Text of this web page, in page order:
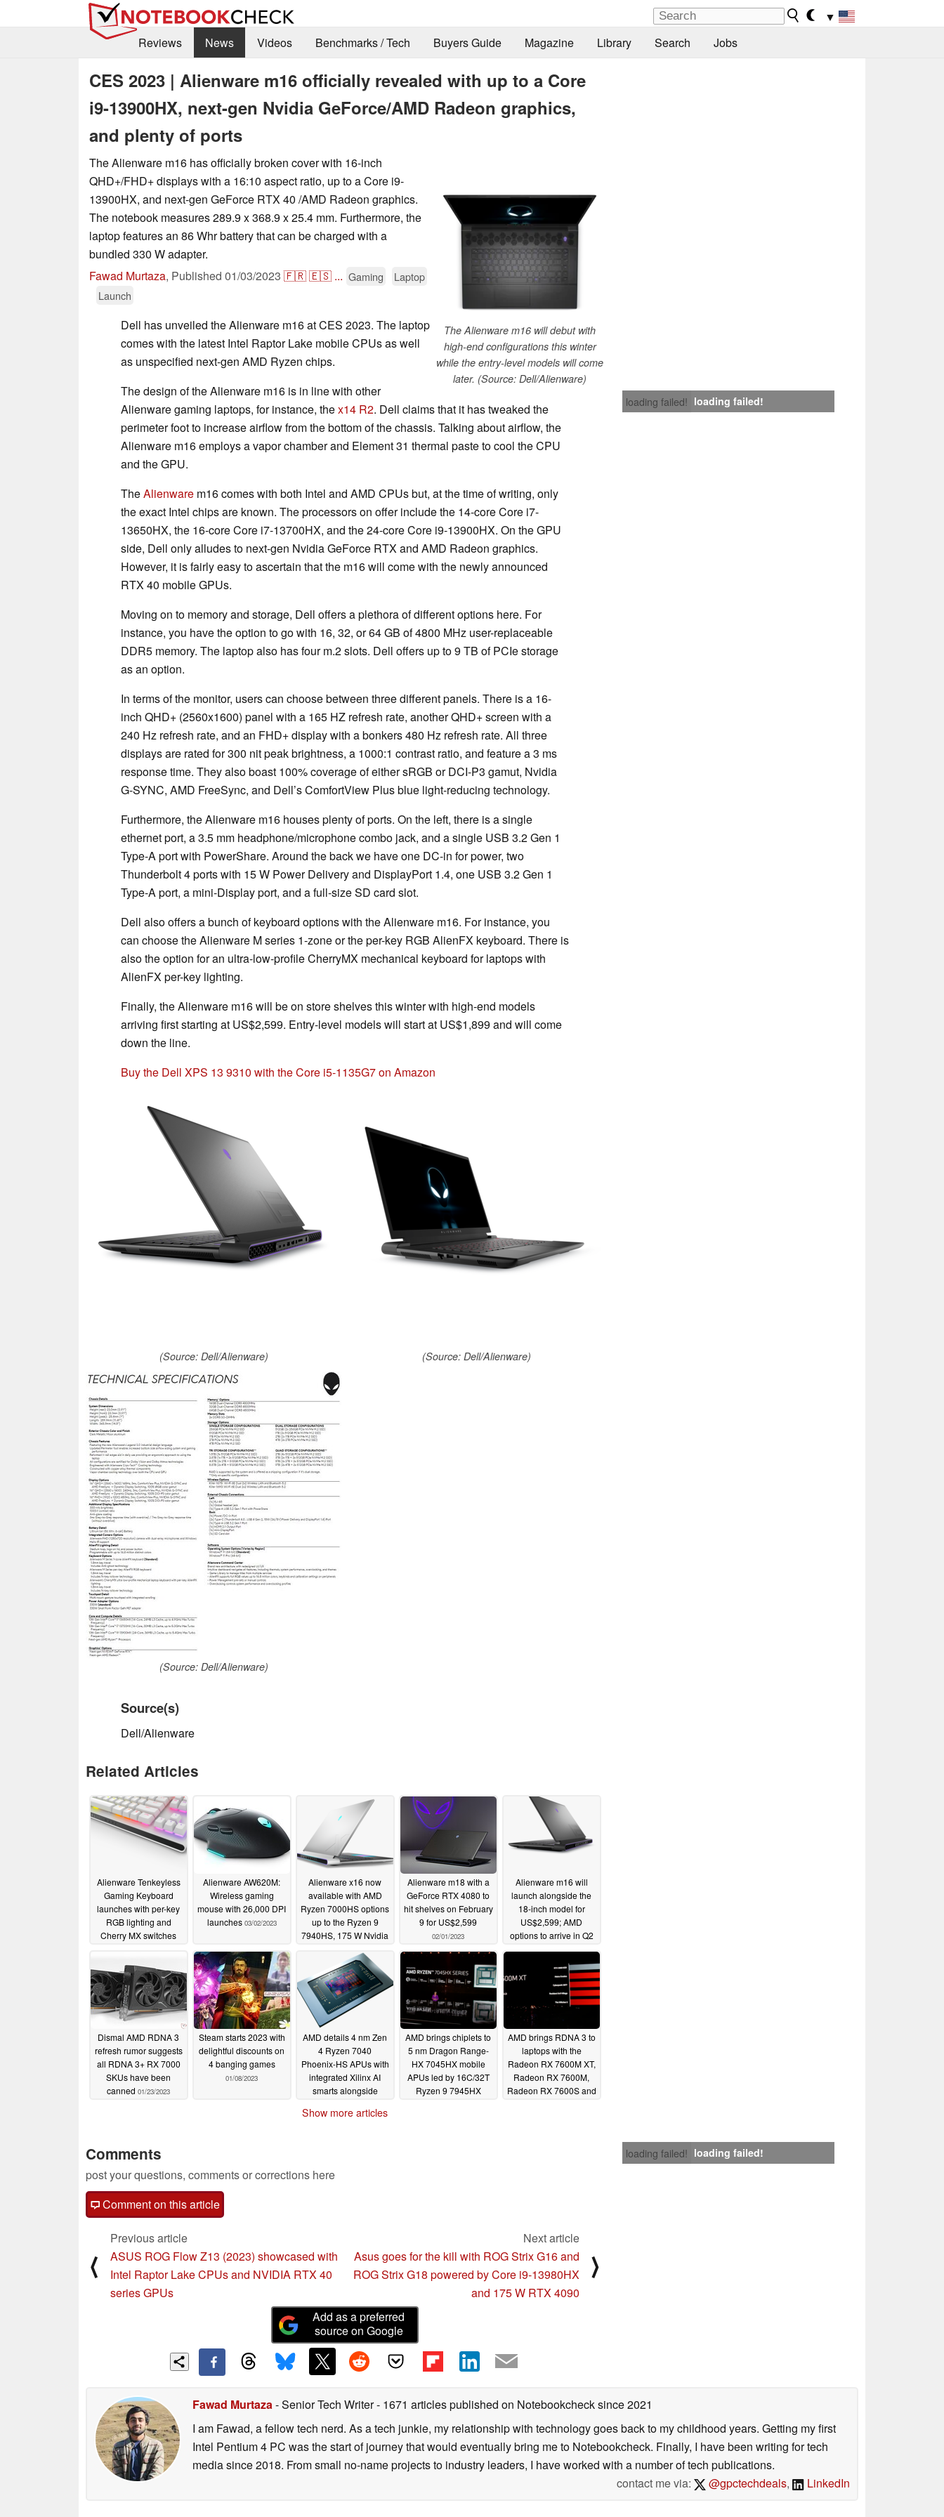
▼
Reviews
News Videos Benchmarks / Tech Buyers Guide Magazine Library Search Jobs
CES 2023 | Alienware m16 officially revealed with up to a Core
i9-13900HX, next-gen Nvidia GeForce/AMD Radeon graphics,
and plenty of ports
The Alienware m16 will debut with
high-end configurations this winter
while the entry-level models will come
later. (Source: Dell/Alienware)
The Alienware m16 has officially broken cover with 16-inch
QHD+/FHD+ displays with a 16:10 aspect ratio, up to a Core i9-
13900HX, and next-gen GeForce RTX 40 /AMD Radeon graphics.
The notebook measures 289.9 x 368.9 x 25.4 mm. Furthermore, the
laptop features an 86 Whr battery that can be charged with a
bundled 330 W adapter.
Fawad Murtaza, Published 01/03/2023 🇫🇷🇪🇸 ... Gaming
Laptop
Launch
loading failed! loading failed!
Dell has unveiled the Alienware m16 at CES 2023. The laptop
comes with the latest Intel Raptor Lake mobile CPUs as well
as unspecified next-gen AMD Ryzen chips.
The design of the Alienware m16 is in line with other
Alienware gaming laptops, for instance, thex14 R2. Dell claims that it has tweaked the
perimeter foot to increase airflow from the bottom of the chassis. Talking about airflow, the
Alienware m16 employs a vapor chamber and Element 31 thermal paste to cool the CPU
and the GPU.
TheAlienware m16 comes with both Intel and AMD CPUs but, at the time of writing, only
the exact Intel chips are known. The processors on offer include the 14-core Core i7-
13650HX, the 16-core Core i7-13700HX, and the 24-core Core i9-13900HX. On the GPU
side, Dell only alludes to next-gen Nvidia GeForce RTX and AMD Radeon graphics.
However, it is fairly easy to ascertain that the m16 will come with the newly announced
RTX 40 mobile GPUs.
Moving on to memory and storage, Dell offers a plethora of different options here. For
instance, you have the option to go with 16, 32, or 64 GB of 4800 MHz user-replaceable
DDR5 memory. The laptop also has four m.2 slots. Dell offers up to 9 TB of PCIe storage
as an option.
In terms of the monitor, users can choose between three different panels. There is a 16-
inch QHD+ (2560x1600) panel with a 165 HZ refresh rate, another QHD+ screen with a
240 Hz refresh rate, and an FHD+ display with a bonkers 480 Hz refresh rate. All three
displays are rated for 300 nit peak brightness, a 1000:1 contrast ratio, and feature a 3 ms
response time. They also boast 100% coverage of either sRGB or DCI-P3 gamut, Nvidia
G-SYNC, AMD FreeSync, and Dell’s ComfortView Plus blue light-reducing technology.
Furthermore, the Alienware m16 houses plenty of ports. On the left, there is a single
ethernet port, a 3.5 mm headphone/microphone combo jack, and a single USB 3.2 Gen 1
Type-A port with PowerShare. Around the back we have one DC-in for power, two
Thunderbolt 4 ports with 15 W Power Delivery and DisplayPort 1.4, one USB 3.2 Gen 1
Type-A port, a mini-Display port, and a full-size SD card slot.
Dell also offers a bunch of keyboard options with the Alienware m16. For instance, you
can choose the Alienware M series 1-zone or the per-key RGB AlienFX keyboard. There is
also the option for an ultra-low-profile CherryMX mechanical keyboard for laptops with
AlienFX per-key lighting.
Finally, the Alienware m16 will be on store shelves this winter with high-end models
arriving first starting at US$2,599. Entry-level models will start at US$1,899 and will come
down the line.
Buy the Dell XPS 13 9310 with the Core i5-1135G7 on Amazon
(Source: Dell/Alienware) (Source: Dell/Alienware)
(Source: Dell/Alienware)
Source(s)
Dell/Alienware
Related Articles
Alienware Tenkeyless
Gaming Keyboard
launches with per-key
RGB lighting and
Cherry MX switches
Alienware AW620M:
Wireless gaming
mouse with 26,000 DPI
launches 03/02/2023
Alienware x16 now
available with AMD
Ryzen 7000HS options
up to the Ryzen 9
7940HS, 175 W Nvidia
GPU, and USB4
02/01/2023
Alienware m18 with a
GeForce RTX 4080 to
hit shelves on February
9 for US$2,599
02/01/2023
Alienware m16 will
launch alongside the
18-inch model for
US$2,599; AMD
options to arrive in Q2
02/01/2023
Dismal AMD RDNA 3
refresh rumor suggests
all RDNA 3+ RX 7000
SKUs have been
canned 01/23/2023
Steam starts 2023 with
delightful discounts on
4 banging games
01/08/2023
AMD details 4 nm Zen
4 Ryzen 7040
Phoenix-HS APUs with
integrated Xilinx AI
smarts alongside
Zen3+ offerings
AMD brings chiplets to
5 nm Dragon Range-
HX 7045HX mobile
APUs led by 16C/32T
Ryzen 9 7945HX
AMD brings RDNA 3 to
laptops with the
Radeon RX 7600M XT,
Radeon RX 7600M,
Radeon RX 7600S and
Show more articles
loading failed! loading failed!
Comments
post your questions, comments or corrections here
Comment on this article
⟨
Previous article
ASUS ROG Flow Z13 (2023) showcased with
Intel Raptor Lake CPUs and NVIDIA RTX 40
series GPUs
Next article
Asus goes for the kill with ROG Strix G16 and
ROG Strix G18 powered by Core i9-13980HX
and 175 W RTX 4090
⟩
Add as a preferred
source on Google
Fawad Murtaza- Senior Tech Writer- 1671 articles published on Notebookchecksince 2021
I am Fawad, a fellow tech nerd. As a tech junkie, my relationship with technology goes back to my childhood years. Getting my first
Intel Pentium 4 PC was the start of journey that would eventually bring me to Notebookcheck. Finally, I have been writing for tech
media since 2018. From small no-name projects to industry leaders, I have worked with a number of tech publications.
contact me via:
@gpctechdeals, LinkedIn